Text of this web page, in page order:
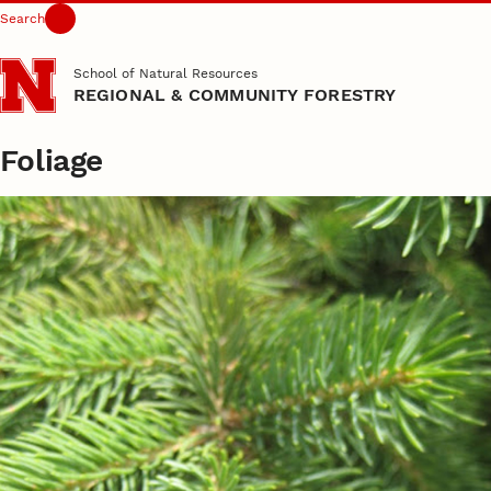
Skip to main content
Search
School of Natural Resources
REGIONAL & COMMUNITY FORESTRY
Foliage